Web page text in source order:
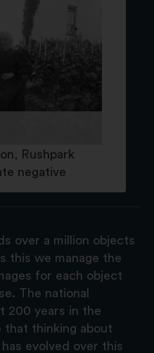
Rushpark
negative
over a million objects
this we manage the
for each object
The national
200 years in the
that thinking about
evolved over this